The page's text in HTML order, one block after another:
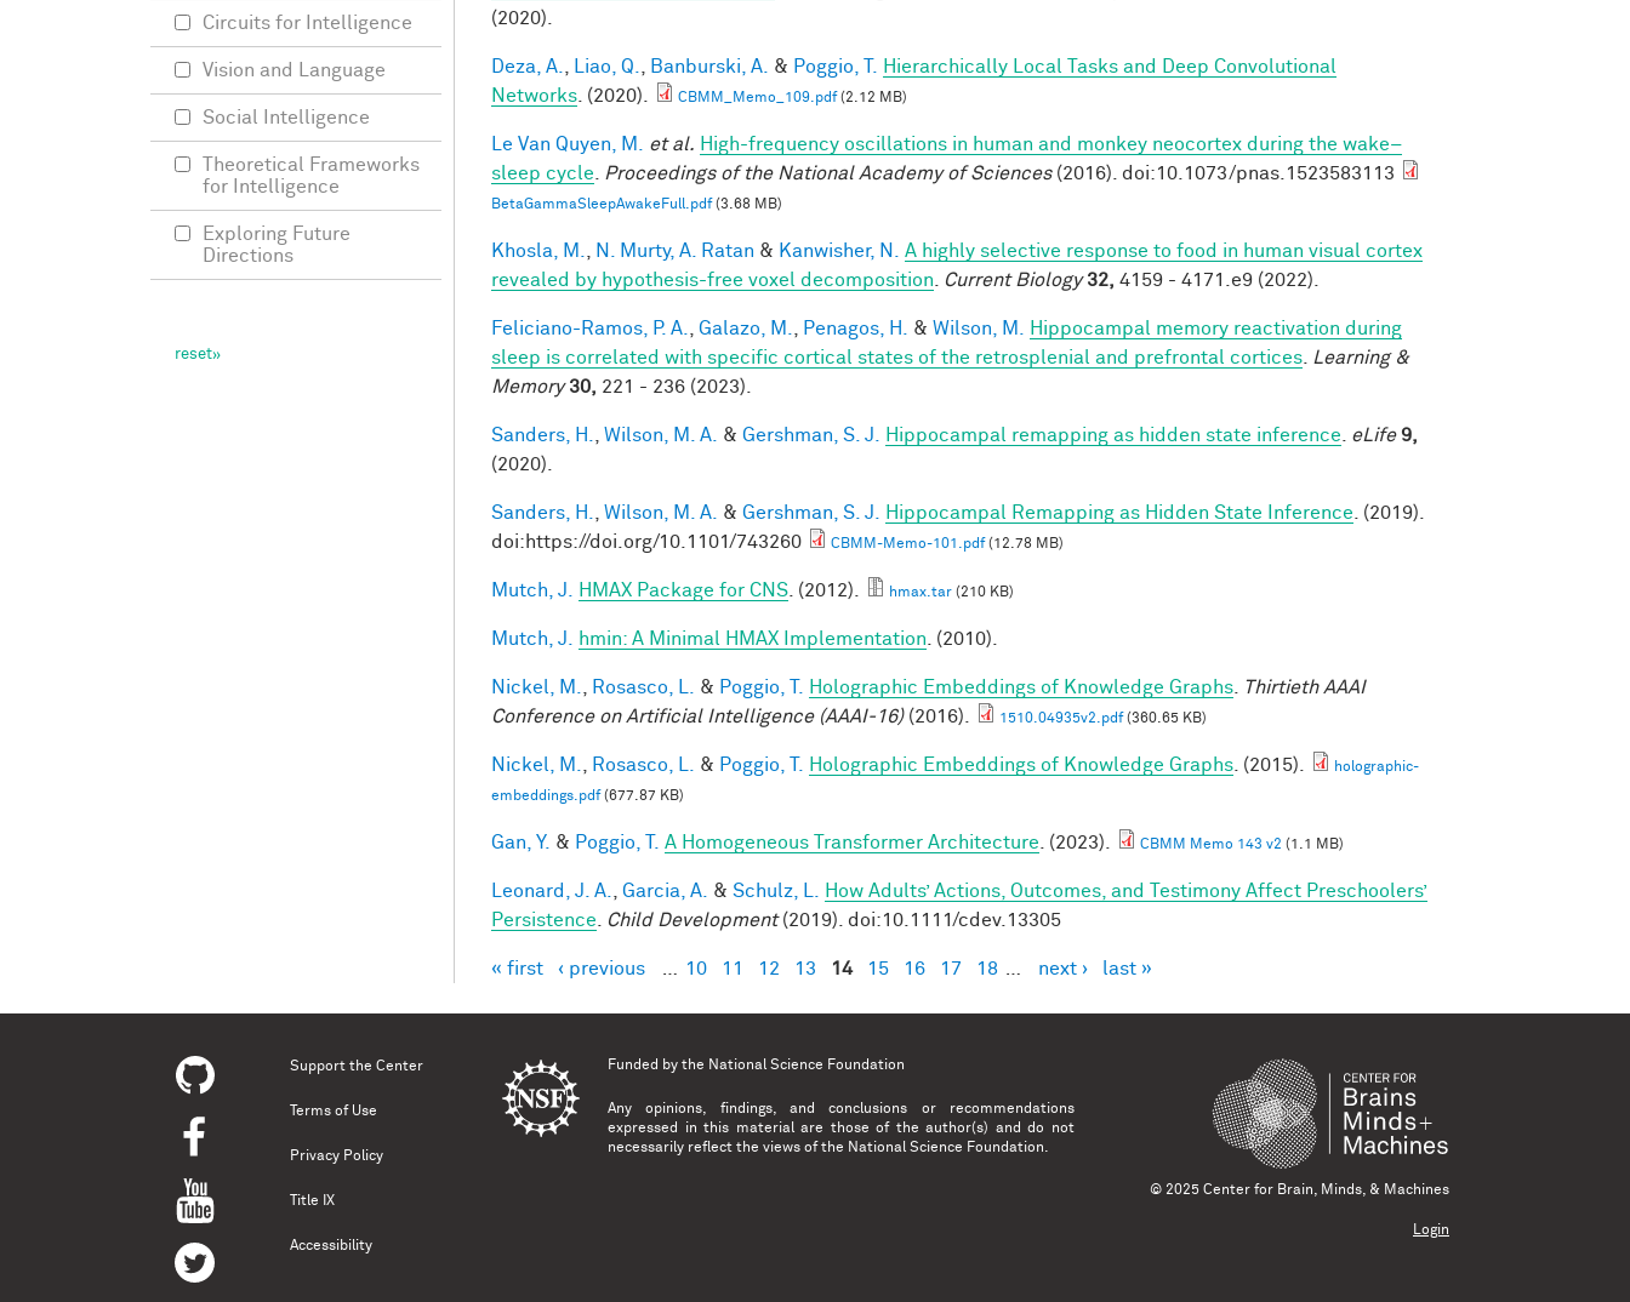
(2020).
Deza, A. Liao, Q. Banburski, A. & Poggio, T.
Hierarchically Local Tasks and Deep Convolutional
Networks . (2020). CBMM_Memo_109.pdf(2.12 MB)
Le Van Quyen, M. et al. High-frequency oscillations in human and monkey neocortex during the wake–
sleep cycle
Proceedings of the National Academy of Sciences(2016). doi:10.1073/pnas.1523583113
BetaGammaSleepAwakeFull.pdf(3.68 MB)
Khosla, M. N. Murty, A. Ratan & Kanwisher, N.
A highly selective response to food in human visual cortex
revealed by hypothesis-free voxel decomposition
Current Biology 32, 4159 - 4171.e9 (2022).
Feliciano-Ramos, P. A. Galazo, M. Penagos, H. & Wilson, M.
Hippocampal memory reactivation during
sleep is correlated with specific cortical states of the retrosplenial and prefrontal cortices
Learning &
Memory 30, 221 - 236 (2023).
Sanders, H. Wilson, M. A. & Gershman, S. J. Hippocampal remapping as hidden state inference eLife 9,
(2020).
Sanders, H. Wilson, M. A. & Gershman, S. J. Hippocampal Remapping as Hidden State Inference . (2019).
doi:https://doi.org/10.1101/743260
CBMM-Memo-101.pdf(12.78 MB)
Mutch, J. HMAX Package for CNS . (2012). hmax.tar (210 KB)
Mutch, J. hmin: A Minimal HMAX Implementation . (2010).
Nickel, M. Rosasco, L. & Poggio, T. Holographic Embeddings of Knowledge Graphs
Thirtieth AAAI
Conference on Artificial Intelligence (AAAI-16)(2016). 1510.04935v2.pdf(360.65 KB)
Nickel, M. Rosasco, L. & Poggio, T. Holographic Embeddings of Knowledge Graphs . (2015).
holographic-
embeddings.pdf(677.87 KB)
Gan, Y. & Poggio, T. A Homogeneous Transformer Architecture . (2023). CBMM Memo 143 v2 (1.1 MB)
Leonard, J. A. Garcia, A. & Schulz, L.
How Adults’ Actions, Outcomes, and Testimony Affect Preschoolers’
Persistence
Child Development(2019). doi:10.1111/cdev.13305
Pages
« first ‹ previous 10 11 12 13 14 15 16 17 18 next › last »
Circuits for Intelligence
Vision and Language
Social Intelligence
Theoretical Frameworks
for Intelligence
Exploring Future
Directions
Support the Center
Terms of Use
Privacy Policy
Title IX
Accessibility
Funded by the National Science Foundation
Any opinions, findings, and conclusions or recommendations
expressed in this material are those of the author(s) and do not
necessarily reflect the views of the National Science Foundation.
© 2025 Center for Brain, Minds, & Machines
Login